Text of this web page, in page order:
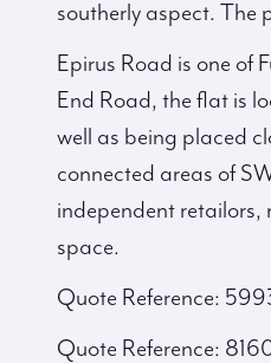
southerly aspect. The
Epirus Road is one of
End Road, the flat is
well as being placed
connected areas of
independent
space.
Quote Reference:
Quote Reference: